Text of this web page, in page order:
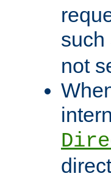
such
not